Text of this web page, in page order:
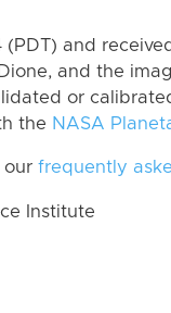
and
and the
or
the NASA
our frequently
Institute